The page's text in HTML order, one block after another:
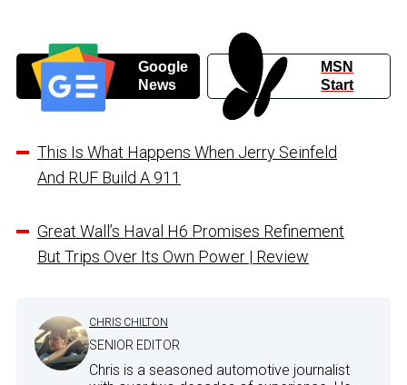
Google
News
MSN
Start
This Is What Happens When Jerry Seinfeld
And RUF Build A 911
Great Wall’s Haval H6 Promises Refinement
But Trips Over Its Own Power | Review
CHRIS CHILTON
SENIOR EDITOR
Chris is a seasoned automotive journalist